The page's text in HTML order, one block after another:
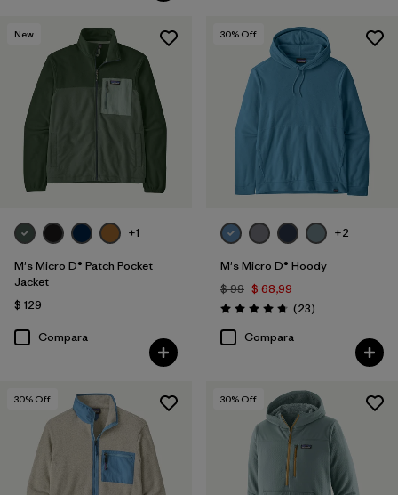
New
+1
M's Micro D® Patch Pocket
Jacket
$ 129
Compara
30% Off
+2
M's Micro D® Hoody
$ 99 $ 68,99
Valoración: 4.7 / 5
(23Comentarios
)
Compara
30% Off 30% Off